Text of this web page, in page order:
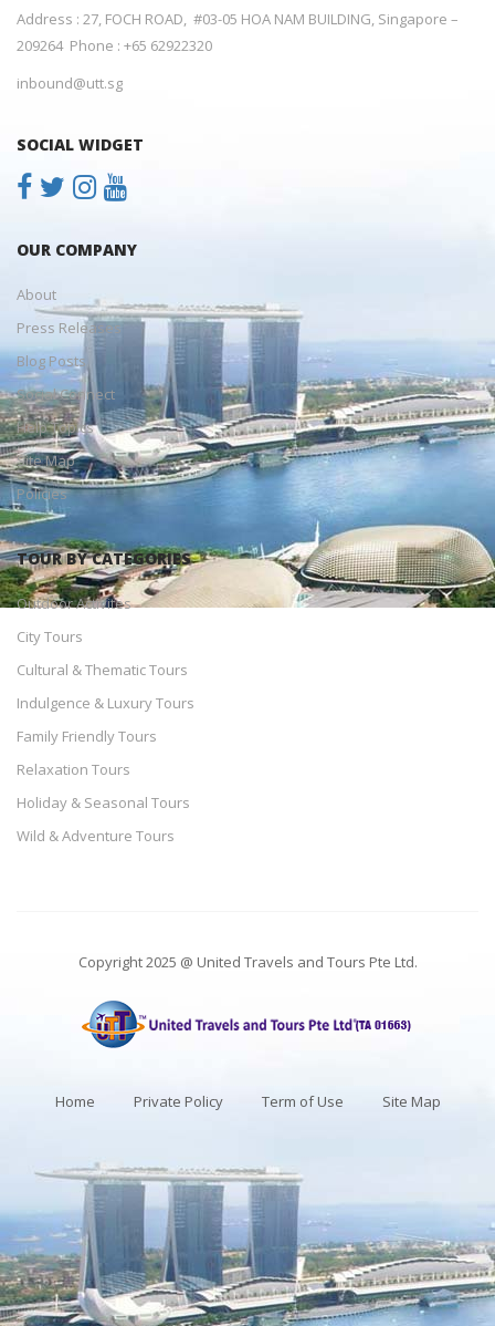
Address : 27, FOCH ROAD, #03-05 HOA NAM BUILDING, Singapore –
209264 Phone : +65 62922320
inbound@utt.sg
SOCIAL WIDGET
OUR COMPANY
About
Press Releases
Blog Posts
Social Connect
Help Topics
Site Map
Policies
TOUR BY CATEGORIES
Outdoor Activites
City Tours
Cultural & Thematic Tours
Indulgence & Luxury Tours
Family Friendly Tours
Relaxation Tours
Holiday & Seasonal Tours
Wild & Adventure Tours
Copyright 2025 @ United Travels and Tours Pte Ltd.
Home Private Policy Term of Use Site Map